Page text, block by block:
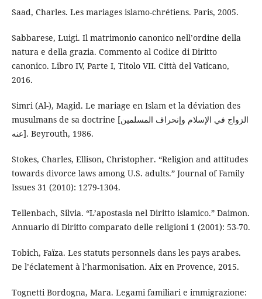
Saad, Charles. Les mariages islamo-chrétiens. Paris, 2005.
Sabbarese, Luigi. Il matrimonio canonico nell’ordine della
natura e della grazia. Commento al Codice di Diritto
canonico. Libro IV, Parte I, Titolo VII. Città del Vaticano,
2016.
Simri (Al-), Magid. Le mariage en Islam et la déviation des
musulmans de sa doctrine [الزواج في الإسلام وإنحراف المسلمين
عنه]. Beyrouth, 1986.
Stokes, Charles, Ellison, Christopher. “Religion and attitudes
towards divorce laws among U.S. adults.” Journal of Family
Issues 31 (2010): 1279-1304.
Tellenbach, Silvia. “L’apostasia nel Diritto islamico.” Daimon.
Annuario di Diritto comparato delle religioni 1 (2001): 53-70.
Tobich, Faïza. Les statuts personnels dans les pays arabes.
De l’éclatement à l’harmonisation. Aix en Provence, 2015.
Tognetti Bordogna, Mara. Legami familiari e immigrazione: